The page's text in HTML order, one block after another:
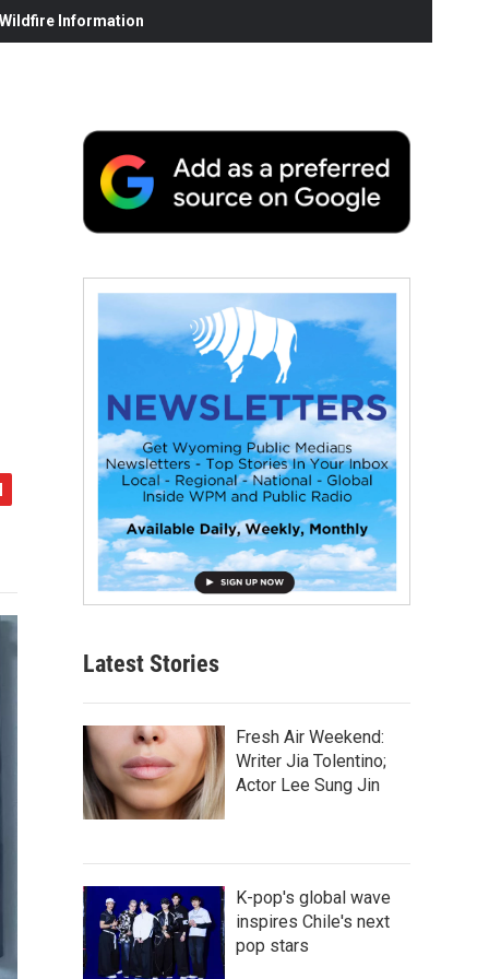
Information
Latest Stories
Fresh Air Weekend:
Writer Jia Tolentino;
Actor Lee Sung Jin
K-pop's global wave
inspires Chile's next
pop stars